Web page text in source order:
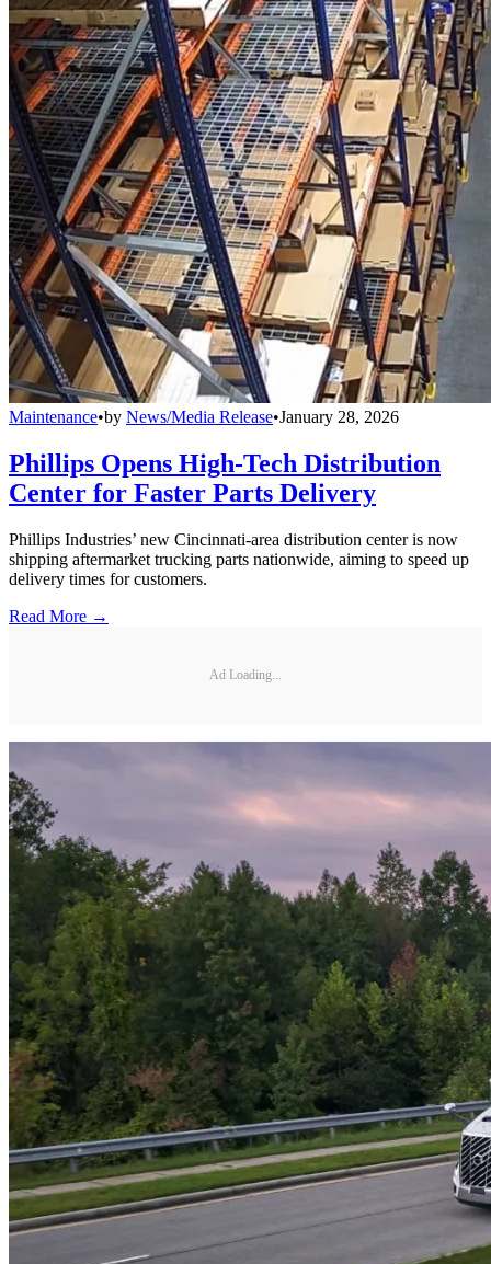
Maintenance•by News/Media Release•January 28, 2026
Phillips Opens High-Tech Distribution
Center for Faster Parts Delivery
Phillips Industries’ new Cincinnati-area distribution center is now
shipping aftermarket trucking parts nationwide, aiming to speed up
delivery times for customers.
Read More →
Ad Loading...